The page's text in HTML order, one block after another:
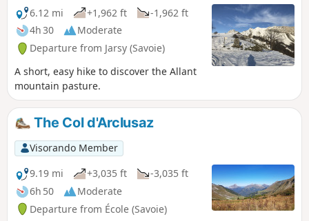
6.12 mi
+1,962 ft
-1,962 ft
4h 30
Moderate
Departure from Jarsy (Savoie)
A short, easy hike to discover the Allant
mountain pasture.
The Col d'Arclusaz
Visorando Member
9.19 mi
+3,035 ft
-3,035 ft
6h 50
Moderate
Departure from École (Savoie)